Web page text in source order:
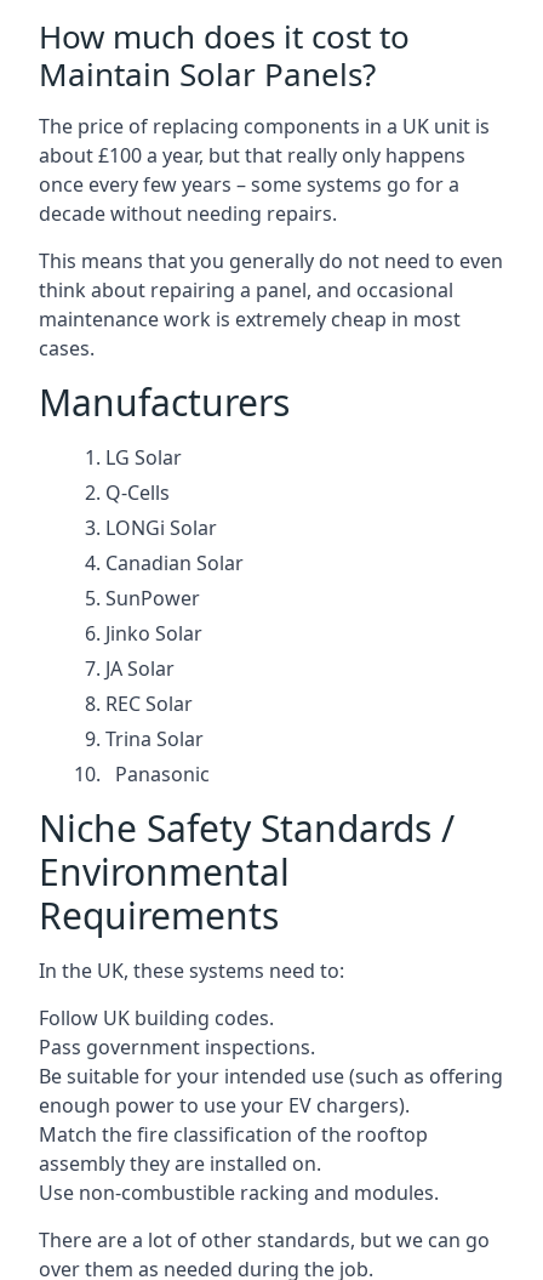
How much does it cost to
Maintain Solar Panels?
The price of replacing components in a UK unit is
about £100 a year, but that really only happens
once every few years – some systems go for a
decade without needing repairs.
This means that you generally do not need to even
think about repairing a panel, and occasional
maintenance work is extremely cheap in most
cases.
Manufacturers
LG Solar
Q-Cells
LONGi Solar
Canadian Solar
SunPower
Jinko Solar
JA Solar
REC Solar
Trina Solar
Panasonic
Niche Safety Standards /
Environmental
Requirements
In the UK, these systems need to:
Follow UK building codes.
Pass government inspections.
Be suitable for your intended use (such as offering
enough power to use your EV chargers).
Match the fire classification of the rooftop
assembly they are installed on.
Use non-combustible racking and modules.
There are a lot of other standards, but we can go
over them as needed during the job.